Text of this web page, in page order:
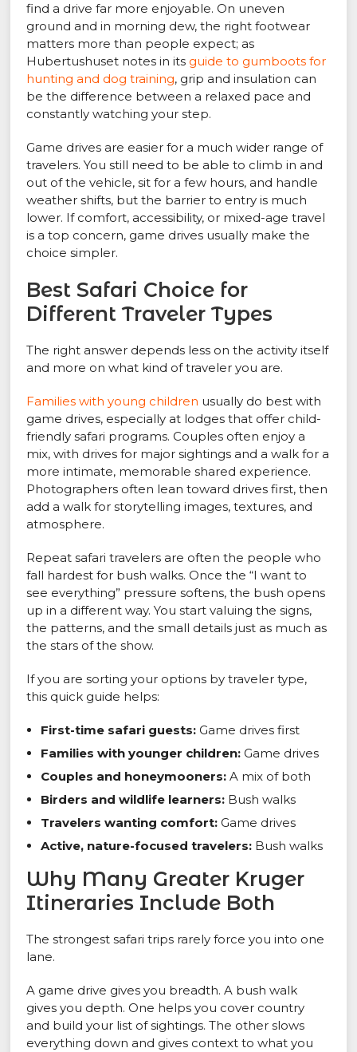
find a drive far more enjoyable. On uneven
ground and in morning dew, the right footwear
matters more than people expect; as
Hubertushuset notes in its guide to gumboots for
hunting and dog training, grip and insulation can
be the difference between a relaxed pace and
constantly watching your step.
Game drives are easier for a much wider range of
travelers. You still need to be able to climb in and
out of the vehicle, sit for a few hours, and handle
weather shifts, but the barrier to entry is much
lower. If comfort, accessibility, or mixed-age travel
is a top concern, game drives usually make the
choice simpler.
Best Safari Choice for
Different Traveler Types
The right answer depends less on the activity itself
and more on what kind of traveler you are.
Families with young children usually do best with
game drives, especially at lodges that offer child-
friendly safari programs. Couples often enjoy a
mix, with drives for major sightings and a walk for a
more intimate, memorable shared experience.
Photographers often lean toward drives first, then
add a walk for storytelling images, textures, and
atmosphere.
Repeat safari travelers are often the people who
fall hardest for bush walks. Once the “I want to
see everything” pressure softens, the bush opens
up in a different way. You start valuing the signs,
the patterns, and the small details just as much as
the stars of the show.
If you are sorting your options by traveler type,
this quick guide helps:
First-time safari guests: Game drives first
Families with younger children: Game drives
Couples and honeymooners: A mix of both
Birders and wildlife learners: Bush walks
Travelers wanting comfort: Game drives
Active, nature-focused travelers: Bush walks
Why Many Greater Kruger
Itineraries Include Both
The strongest safari trips rarely force you into one
lane.
A game drive gives you breadth. A bush walk
gives you depth. One helps you cover country
and build your list of sightings. The other slows
everything down and gives context to what you